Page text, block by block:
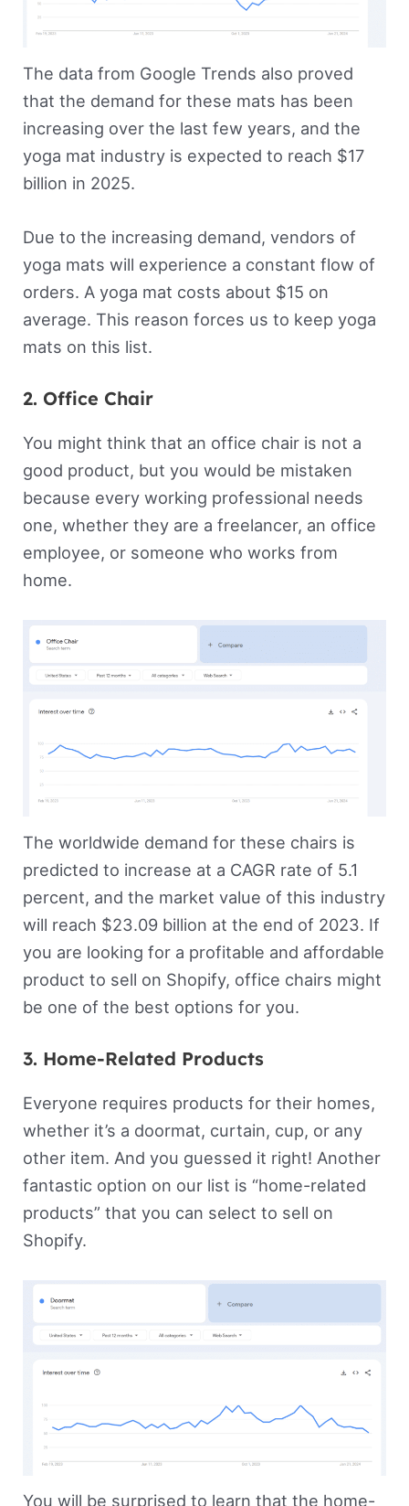
The data from Google Trends also proved
that the demand for these mats has been
increasing over the last few years, and the
yoga mat industry is expected to reach $17
billion in 2025.
Due to the increasing demand, vendors of
yoga mats will experience a constant flow of
orders. A yoga mat costs about $15 on
average. This reason forces us to keep yoga
mats on this list.
2. Office Chair
You might think that an office chair is not a
good product, but you would be mistaken
because every working professional needs
one, whether they are a freelancer, an office
employee, or someone who works from
home.
The worldwide demand for these chairs is
predicted to increase at a CAGR rate of 5.1
percent, and the market value of this industry
will reach $23.09 billion at the end of 2023. If
you are looking for a profitable and affordable
product to sell on Shopify, office chairs might
be one of the best options for you.
3. Home-Related Products
Everyone requires products for their homes,
whether it’s a doormat, curtain, cup, or any
other item. And you guessed it right! Another
fantastic option on our list is “home-related
products” that you can select to sell on
Shopify.
You will be surprised to learn that the home-